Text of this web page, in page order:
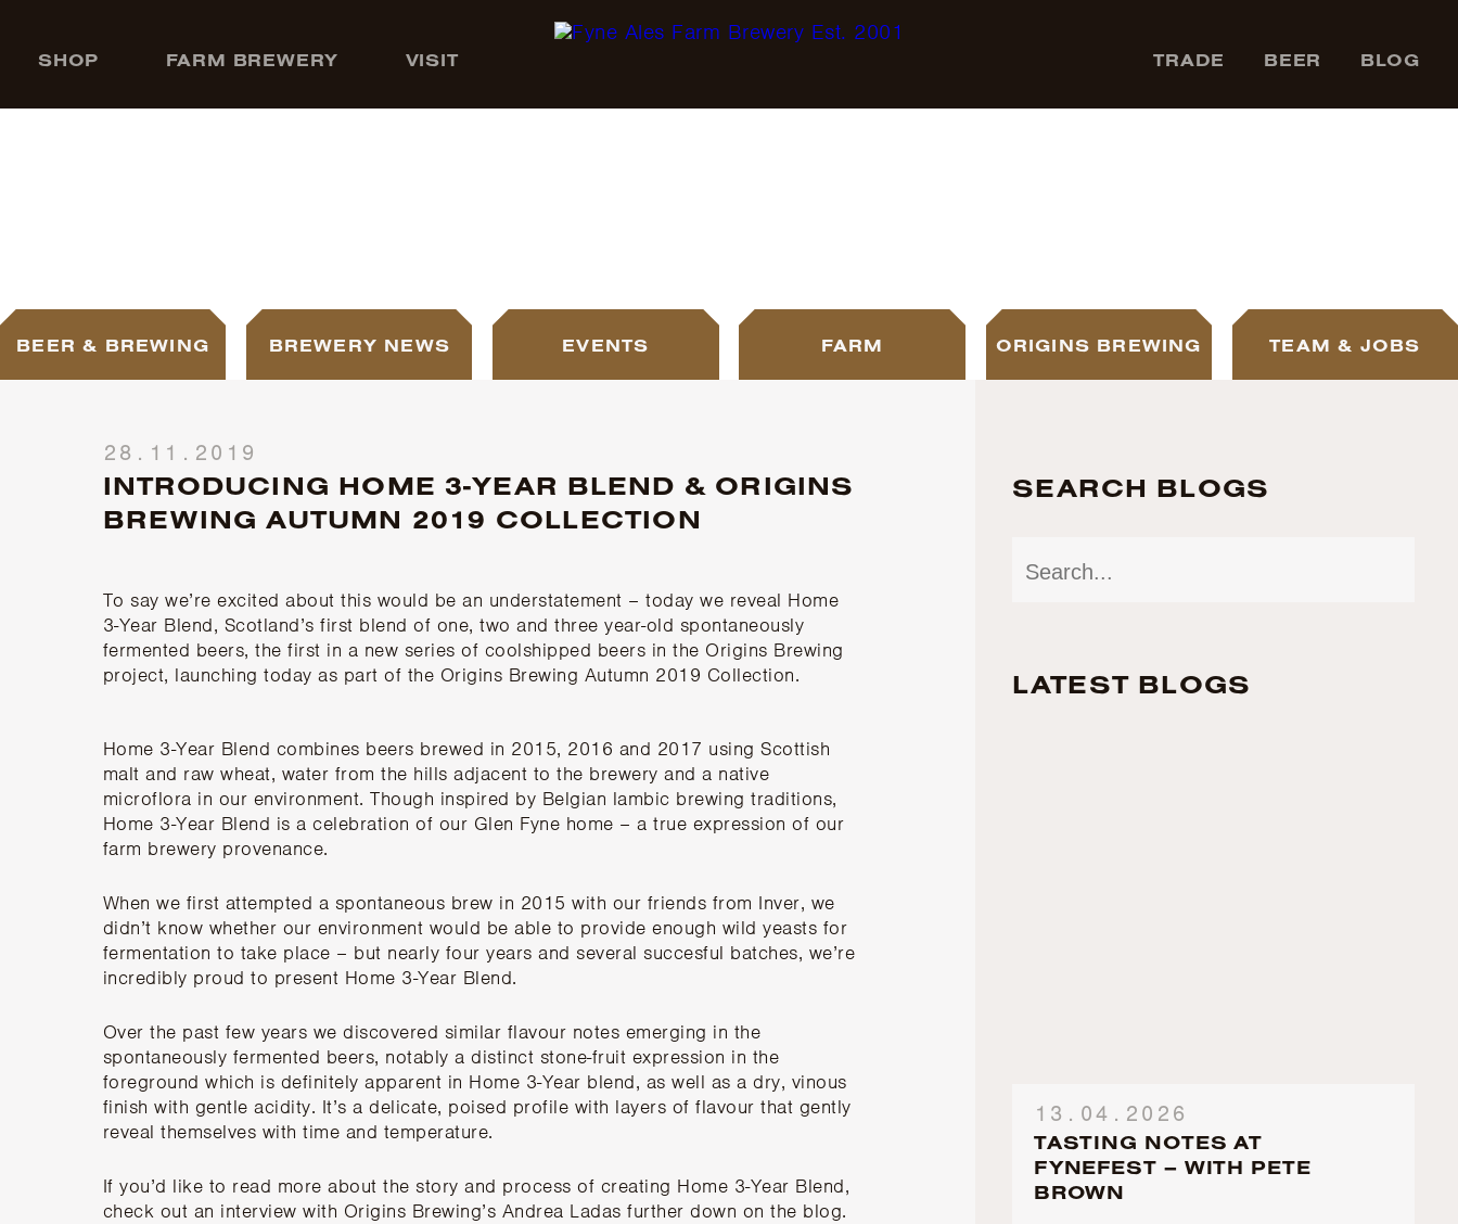
SHOP FARM BREWERY VISIT BLOG
BEER
TRADE
BEER & BREWING BREWERY NEWS EVENTS FARM ORIGINS BREWING TEAM & JOBS
28.11.2019
INTRODUCING HOME 3-YEAR BLEND & ORIGINS
BREWING AUTUMN 2019 COLLECTION
To say we’re excited about this would be an understatement – today we reveal Home
3-Year Blend, Scotland’s first blend of one, two and three year-old spontaneously
fermented beers, the first in a new series of coolshipped beers in the Origins Brewing
project, launching today as part of the Origins Brewing Autumn 2019 Collection.
Home 3-Year Blend combines beers brewed in 2015, 2016 and 2017 using Scottish
malt and raw wheat, water from the hills adjacent to the brewery and a native
microflora in our environment. Though inspired by Belgian lambic brewing traditions,
Home 3-Year Blend is a celebration of our Glen Fyne home – a true expression of our
farm brewery provenance.
When we first attempted a spontaneous brew in 2015 with our friends from Inver, we
didn’t know whether our environment would be able to provide enough wild yeasts for
fermentation to take place – but nearly four years and several succesful batches, we’re
incredibly proud to present Home 3-Year Blend.
Over the past few years we discovered similar flavour notes emerging in the
spontaneously fermented beers, notably a distinct stone-fruit expression in the
foreground which is definitely apparent in Home 3-Year blend, as well as a dry, vinous
finish with gentle acidity. It’s a delicate, poised profile with layers of flavour that gently
reveal themselves with time and temperature.
If you’d like to read more about the story and process of creating Home 3-Year Blend,
check out an interview with Origins Brewing’s Andrea Ladas further down on the blog.
SEARCH BLOGS
LATEST BLOGS
13.04.2026
TASTING NOTES AT
FYNEFEST – WITH PETE
BROWN